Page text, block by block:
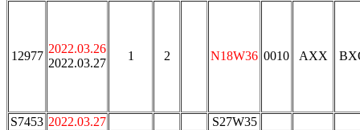
12977
2022.03.26
2022.03.27
1 2 N18W36 0010 AXX
S7453 2022.03.27 S27W35